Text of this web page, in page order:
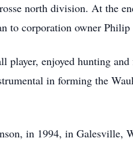
north division. At the
to corporation owner Philip
player, enjoyed hunting
in forming the
in 1994, in Galesville,